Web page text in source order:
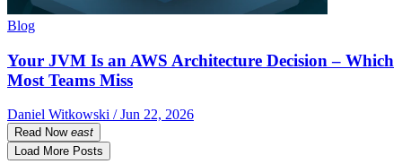
Blog
Your JVM Is an AWS Architecture Decision – Which
Most Teams Miss
Daniel Witkowski / Jun 22, 2026
Read Now east
Load More Posts